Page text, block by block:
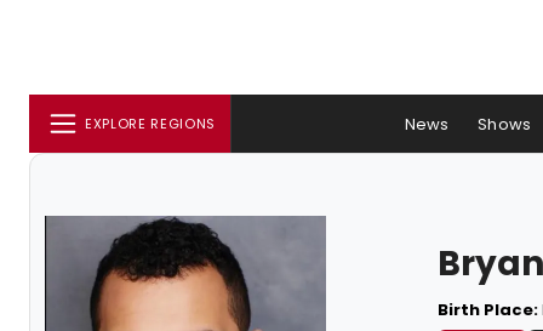
EXPLORE REGIONS News Shows
Birth Place: